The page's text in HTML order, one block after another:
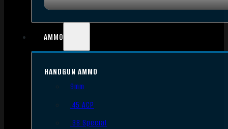
AMMO
HANDGUN AMMO
9mm
.45 ACP
.38 Special